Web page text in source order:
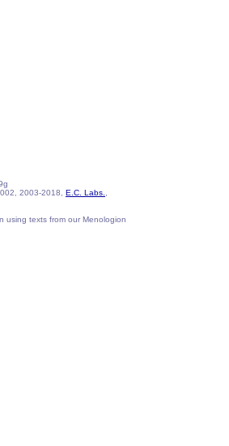
2003-2018, E.C. Labs.
using texts from our Menologion